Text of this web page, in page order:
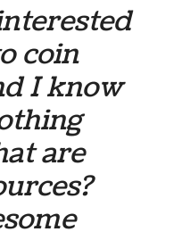
coin
I know
are